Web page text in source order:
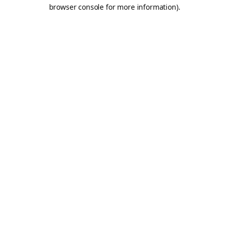
browser console for more information).